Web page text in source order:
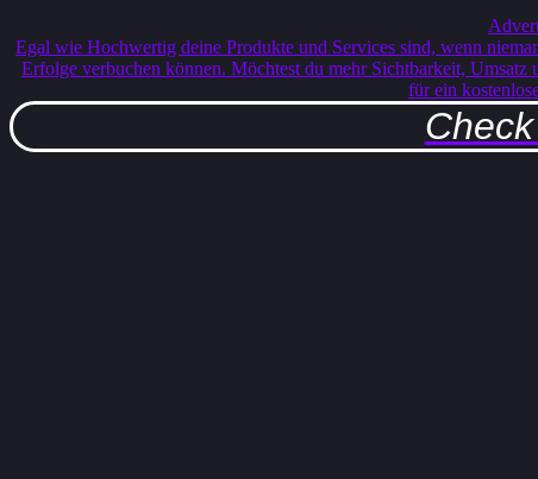
Egal wie Hochwertig deine Produkte und Services sind, wenn
Erfolge verbuchen können. Möchtest du mehr Sichtbarkeit,
für ein